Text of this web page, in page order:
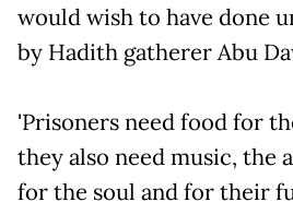
would wish to have done
by Hadith gatherer Abu
'Prisoners need food for
they also need music, the
for the soul and for their